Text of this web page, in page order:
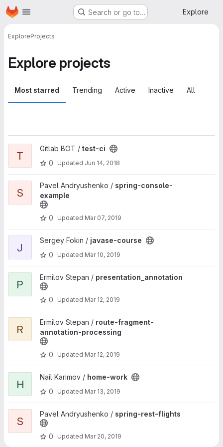
Skip to main content
Homepage Search or go to… Explore
ExploreProjects
Explore projects
Most starred Trending Active Inactive All
View test-ci project
T
Gitlab BOT / test-ci
0
Updated Jun 14, 2018
View spring-console-example project
S
Pavel Andryushenko / spring-console-
example
0 Updated Mar 07, 2019
View javase-course project
J
Sergey Fokin / javase-course
0
Updated Mar 10, 2019
View presentation_annotation project
P
Ermilov Stepan / presentation_annotation
0 Updated Mar 12, 2019
View route-fragment-annotation-processing project
R
Ermilov Stepan / route-fragment-
annotation-processing
0 Updated Mar 12, 2019
View home-work project
H
Nail Karimov / home-work
0
Updated Mar 13, 2019
View spring-rest-flights project
S
Pavel Andryushenko / spring-rest-flights
0 Updated Mar 20, 2019